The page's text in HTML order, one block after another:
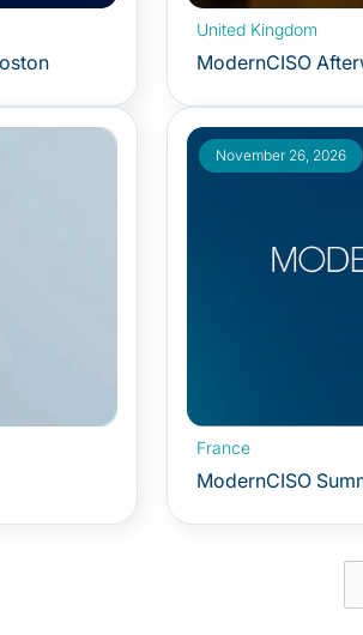
United Kingdom
ModernCISO
November 26, 2026
France
ModernCISO